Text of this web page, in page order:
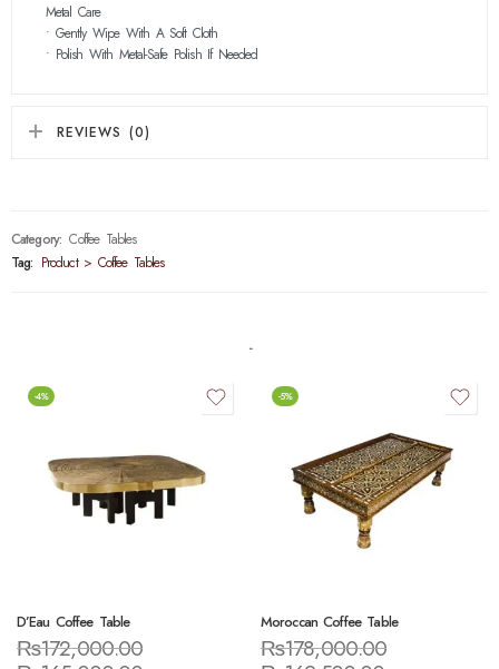
Metal Care
• Gently Wipe With A Soft Cloth
• Polish With Metal-Safe Polish If Needed
REVIEWS (0)
Category: Coffee Tables
Tag: Product > Coffee Tables
-4%
D’Eau Coffee Table
₨172,000.00
-5%
Moroccan Coffee Table
₨178,000.00